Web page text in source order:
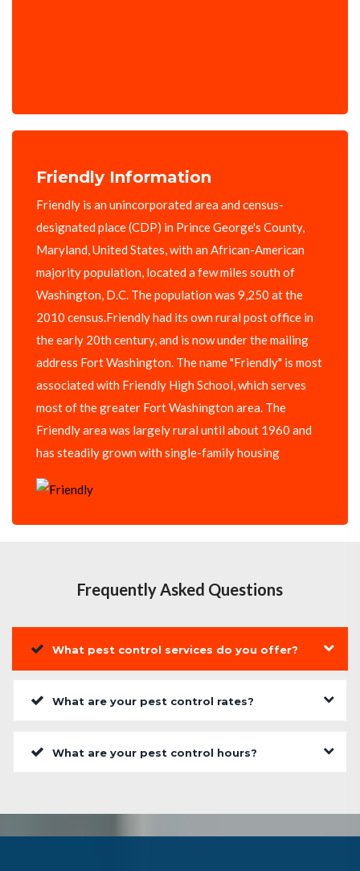
Friendly Information
Friendly is an unincorporated area and census-
designated place (CDP) in Prince George's County,
Maryland, United States, with an African-American
majority population, located a few miles south of
Washington, D.C. The population was 9,250 at the
2010 census.Friendly had its own rural post office in
the early 20th century, and is now under the mailing
address Fort Washington. The name "Friendly" is most
associated with Friendly High School, which serves
most of the greater Fort Washington area. The
Friendly area was largely rural until about 1960 and
has steadily grown with single-family housing
Frequently Asked Questions
What pest control services do you offer?
What are your pest control rates?
What are your pest control hours?